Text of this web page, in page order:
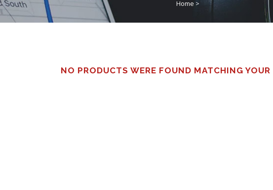
Home >
NO PRODUCTS WERE FOUND MATCHING